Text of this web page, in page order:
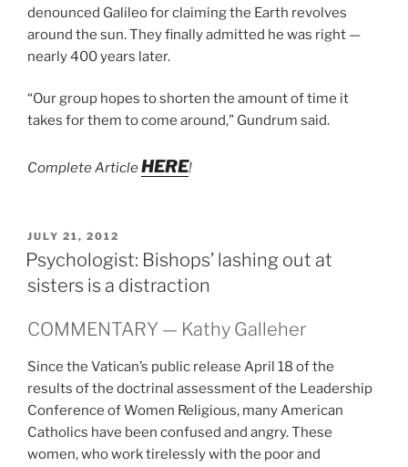
denounced Galileo for claiming the Earth revolves
around the sun. They finally admitted he was right —
nearly 400 years later.
“Our group hopes to shorten the amount of time it
takes for them to come around,” Gundrum said.
Complete ArticleHERE!
POSTED
ON
JULY 21, 2012
Psychologist: Bishops’ lashing out at
sisters is a distraction
COMMENTARY — Kathy Galleher
Since the Vatican’s public release April 18 of the
results of the doctrinal assessment of the Leadership
Conference of Women Religious, many American
Catholics have been confused and angry. These
women, who work tirelessly with the poor and